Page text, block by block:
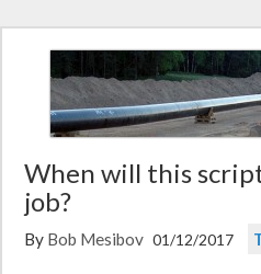
When will this
job?
By Bob Mesibov 01/12/2017